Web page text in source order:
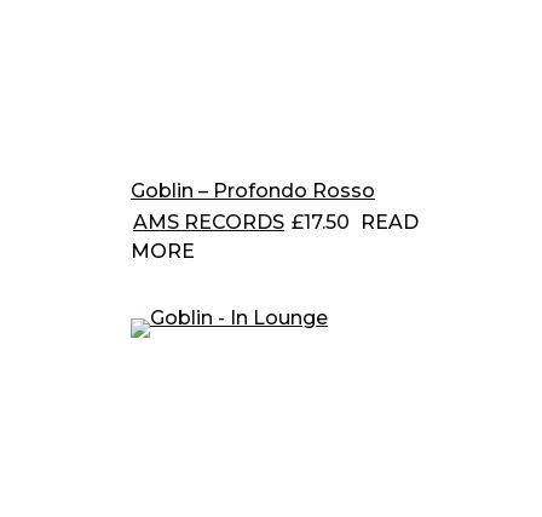
Goblin – Profondo Rosso
AMS RECORDS £17.50
READ
MORE